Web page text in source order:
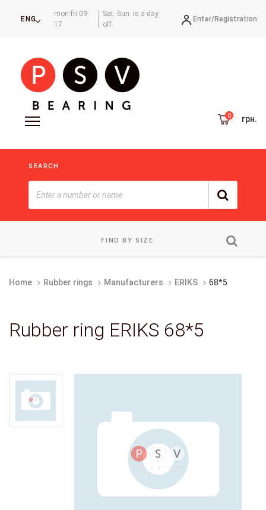
ENG
mon-fri 09-
17
Sat.-Sun. is a day
off
Enter/Registration
грн.
SEARCH
FIND BY SIZE
Home Rubber rings Manufacturers ERIKS 68*5
Rubber ring ERIKS 68*5